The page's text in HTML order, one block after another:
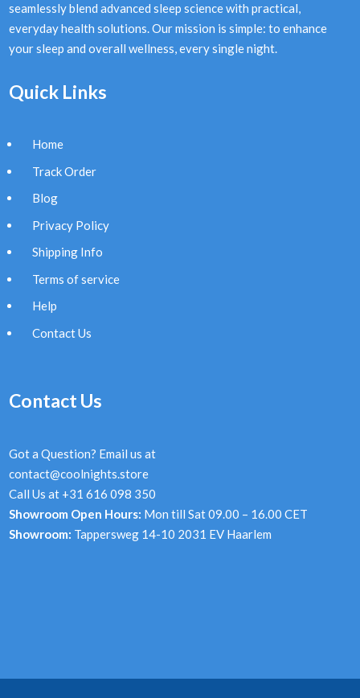
seamlessly blend advanced sleep science with practical,
everyday health solutions. Our mission is simple: to enhance
your sleep and overall wellness, every single night.
Quick Links
Home
Track Order
Blog
Privacy Policy
Shipping Info
Terms of service
Help
Contact Us
Contact Us
Got a Question? Email us at
contact@coolnights.store
Call Us at +31 616 098 350
Showroom Open Hours: Mon till Sat 09.00 – 16.00 CET
Showroom: Tappersweg 14-10 2031 EV Haarlem